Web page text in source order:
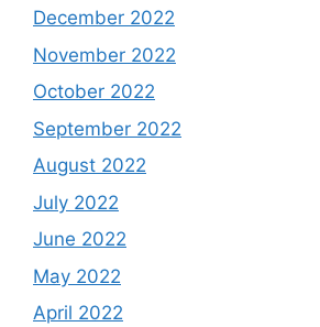
December 2022
November 2022
October 2022
September 2022
August 2022
July 2022
June 2022
May 2022
April 2022